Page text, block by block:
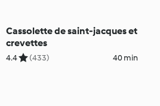
Cassolette de saint-jacques et
crevettes
4.4 (433) 40 min